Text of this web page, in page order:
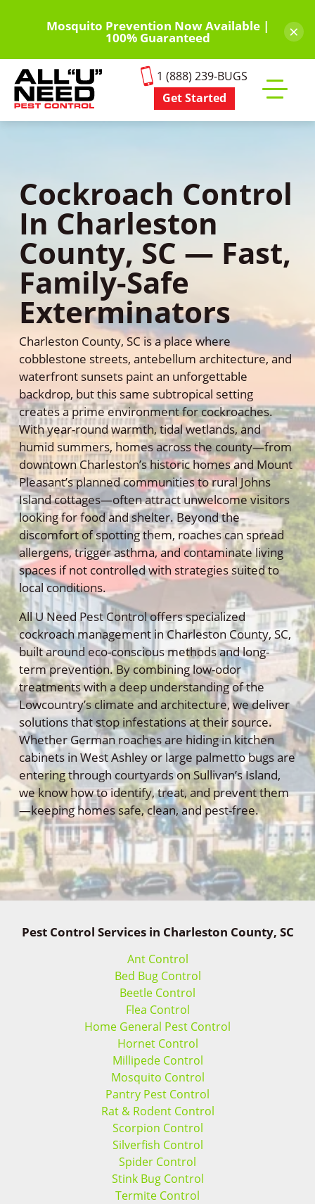
content
Mosquito Prevention Now Available |
100% Guaranteed ×
1 (888) 239-BUGS
Get Started
mobile
Cockroach Control
In Charleston
County, SC — Fast,
Family-Safe
Exterminators
Charleston County, SC is a place where
cobblestone streets, antebellum architecture, and
waterfront sunsets paint an unforgettable
backdrop, but this same subtropical setting
creates a prime environment for cockroaches.
With year-round warmth, tidal wetlands, and
humid summers, homes across the county—from
downtown Charleston’s historic homes and Mount
Pleasant’s planned communities to rural Johns
Island cottages—often attract unwelcome visitors
looking for food and shelter. Beyond the
discomfort of spotting them, roaches can spread
allergens, trigger asthma, and contaminate living
spaces if not controlled with strategies suited to
local conditions.
All U Need Pest Control offers specialized
cockroach management in Charleston County, SC,
built around eco-conscious methods and long-
term prevention. By combining low-odor
treatments with a deep understanding of the
Lowcountry’s climate and architecture, we deliver
solutions that stop infestations at their source.
Whether German roaches are hiding in kitchen
cabinets in West Ashley or large palmetto bugs are
entering through courtyards on Sullivan’s Island,
we know how to identify, treat, and prevent them
—keeping homes safe, clean, and pest-free.
Pest Control Services in Charleston County, SC
Ant Control
Bed Bug Control
Beetle Control
Flea Control
Home General Pest Control
Hornet Control
Millipede Control
Mosquito Control
Pantry Pest Control
Rat & Rodent Control
Scorpion Control
Silverfish Control
Spider Control
Stink Bug Control
Termite Control